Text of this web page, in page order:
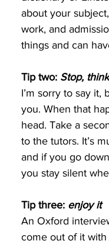
about your
work, and
things and can
Tip two: Stop,
I’m sorry to say it,
you. When that
head. Take a
to the tutors. It’s
and if you go
you stay silent
Tip three: enjoy it
An Oxford
come out of it